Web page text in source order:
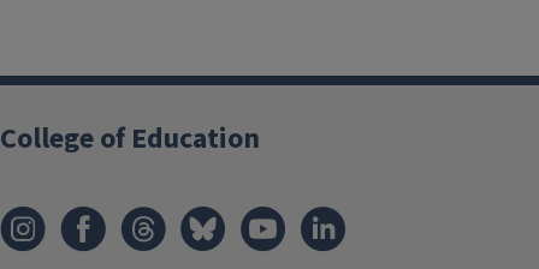
College of Education